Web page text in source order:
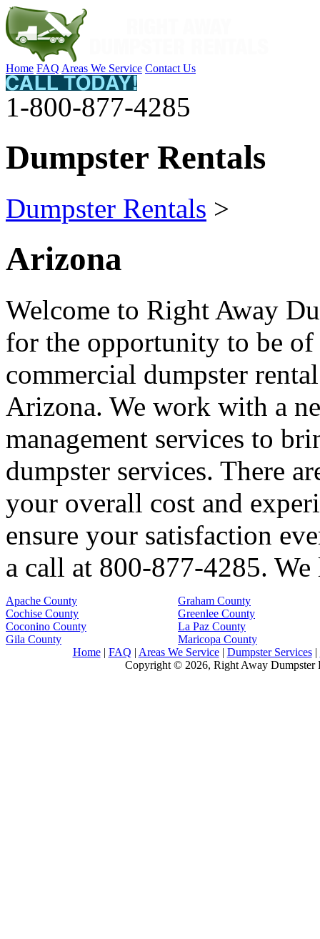
Home FAQ Areas We Service Contact Us
1-800-877-4285
Dumpster Rentals
Dumpster Rentals >
Arizona
Welcome to Right Away
for the opportunity to be
commercial dumpster
Arizona. We work with a
management services to
dumpster services. There
your overall cost and
ensure your satisfaction
a call at 800-877-4285.
Apache County
Cochise County
Coconino County
Gila County
Graham County
Greenlee County
La Paz County
Maricopa County
Home| FAQ | Areas We Service| Dumpster Services|
Copyright © 2026, Right Away Dumpster